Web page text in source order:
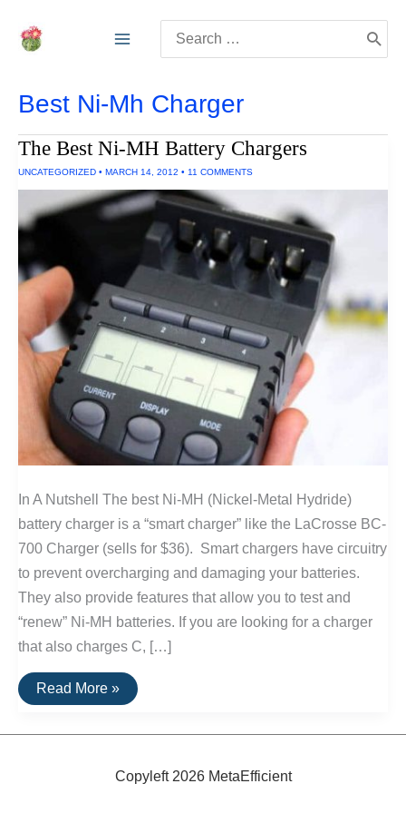
for:
Best Ni-Mh Charger
The Best Ni-MH Battery Chargers
UNCATEGORIZED • MARCH 14, 2012 • 11 COMMENTS
In A Nutshell The best Ni-MH (Nickel-Metal Hydride)
battery charger is a “smart charger” like the LaCrosse BC-
700 Charger (sells for $36). Smart chargers have circuitry
to prevent overcharging and damaging your batteries.
They also provide features that allow you to test and
“renew” Ni-MH batteries. If you are looking for a charger
that also charges C, […]
The
Best
MH
Read More »
Copyleft 2026 MetaEfficient